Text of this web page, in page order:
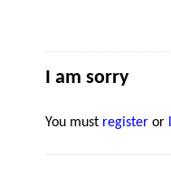
I am sorry
You must register or